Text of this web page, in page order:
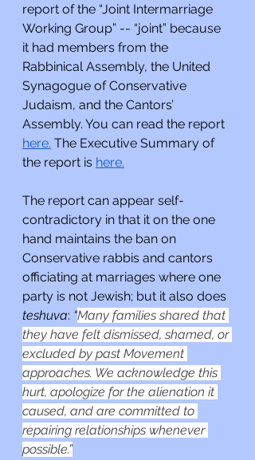
report of the “Joint Intermarriage
Working Group” -- “joint” because
it had members from the
Rabbinical Assembly, the United
Synagogue of Conservative
Judaism, and the Cantors’
Assembly. You can read the report
here. The Executive Summary of
the report is here.
The report can appear self-
contradictory in that it on the one
hand maintains the ban on
Conservative rabbis and cantors
officiating at marriages where one
party is not Jewish; but it also does
teshuva: “Many families shared that
they have felt dismissed, shamed, or
excluded by past Movement
approaches. We acknowledge this
hurt, apologize for the alienation it
caused, and are committed to
repairing relationships whenever
possible.”